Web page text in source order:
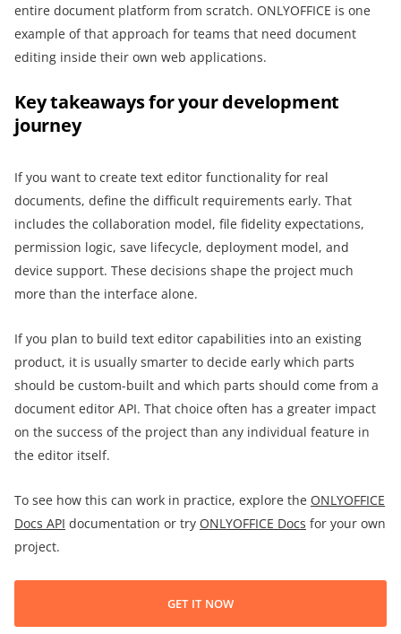
entire document platform from scratch. ONLYOFFICE is one
example of that approach for teams that need document
editing inside their own web applications.
Key takeaways for your development
journey
If you want to create text editor functionality for real
documents, define the difficult requirements early. That
includes the collaboration model, file fidelity expectations,
permission logic, save lifecycle, deployment model, and
device support. These decisions shape the project much
more than the interface alone.
If you plan to build text editor capabilities into an existing
product, it is usually smarter to decide early which parts
should be custom-built and which parts should come from a
document editor API. That choice often has a greater impact
on the success of the project than any individual feature in
the editor itself.
To see how this can work in practice, explore the ONLYOFFICE
Docs API documentation or try ONLYOFFICE Docs for your own
project.
GET IT NOW